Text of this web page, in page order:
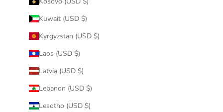
Kuwait (USD $)
Kyrgyzstan (USD $)
Laos (USD $)
Latvia (USD $)
Lebanon (USD $)
Lesotho (USD $)